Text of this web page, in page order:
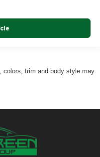
colors, trim and body style may